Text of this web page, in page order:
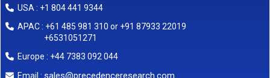
USA : +1 804 441 9344
APAC : +61 485 981 310 or +91 87933 22019
+6531051271
Europe : +44 7383 092 044
Email : sales@precedenceresearch.com